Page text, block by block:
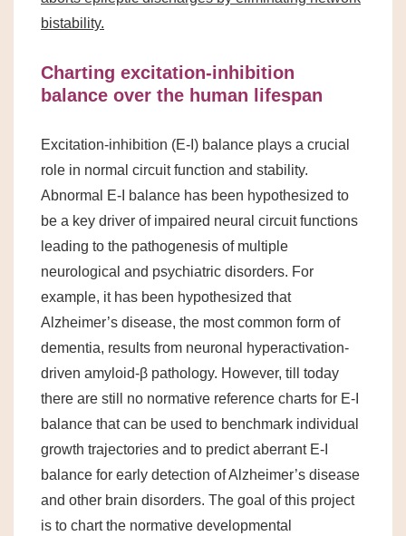
bistability.
Charting excitation-inhibition
balance over the human lifespan
Excitation-inhibition (E-I) balance plays a crucial
role in normal circuit function and stability.
Abnormal E-I balance has been hypothesized to
be a key driver of impaired neural circuit functions
leading to the pathogenesis of multiple
neurological and psychiatric disorders. For
example, it has been hypothesized that
Alzheimer’s disease, the most common form of
dementia, results from neuronal hyperactivation-
driven amyloid-β pathology. However, till today
there are still no normative reference charts for E-I
balance that can be used to benchmark individual
growth trajectories and to predict aberrant E-I
balance for early detection of Alzheimer’s disease
and other brain disorders. The goal of this project
is to chart the normative developmental